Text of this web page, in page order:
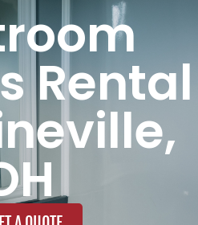
Rental